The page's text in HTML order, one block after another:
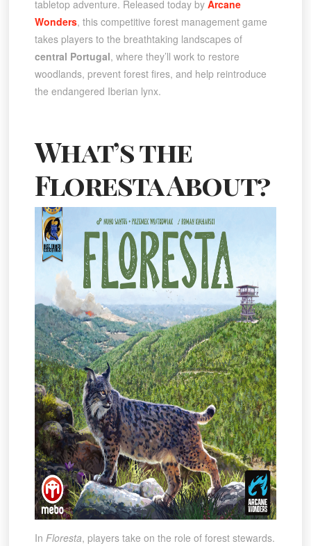
tabletop adventure. Released today by Arcane
Wonders, this competitive forest management game
takes players to the breathtaking landscapes of
central Portugal, where they’ll work to restore
woodlands, prevent forest fires, and help reintroduce
the endangered Iberian lynx.
What’s the
Floresta About?
In Floresta, players take on the role of forest stewards.